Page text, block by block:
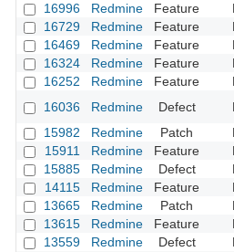
16996
Redmine Feature
16729
Redmine Feature
16469
Redmine Feature
16324
Redmine Feature
16252
Redmine Feature
16036
Redmine Defect
15982
Redmine Patch
15911
Redmine Feature
15885
Redmine Defect
14115
Redmine Feature
13665
Redmine Patch
13615
Redmine Feature
13559
Redmine Defect